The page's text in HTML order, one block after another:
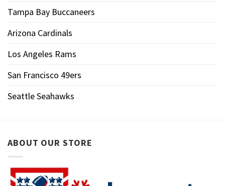
Tampa Bay Buccaneers
Arizona Cardinals
Los Angeles Rams
San Francisco 49ers
Seattle Seahawks
ABOUT OUR STORE